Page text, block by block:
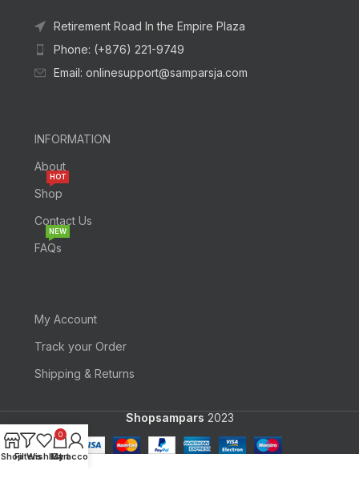
Retirement Road In the Empire Plaza
Phone: (+876) 221-9749
Email: onlinesupport@samparsja.com
INFORMATION
About
Shop
HOT
Contact Us
FAQs
NEW
My Account
Track your Order
Shipping & Returns
Shopsampars 2023
ShopFilters
Wishlist
0
Cart
My account